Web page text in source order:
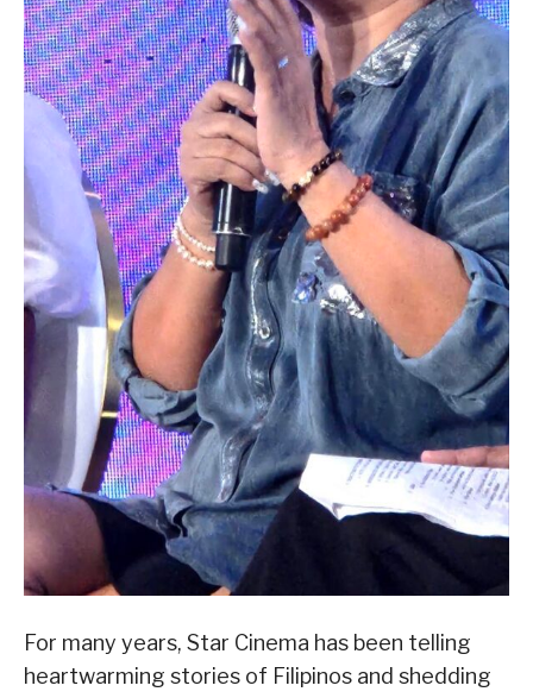
For many years, Star Cinema has been telling
heartwarming stories of Filipinos and shedding